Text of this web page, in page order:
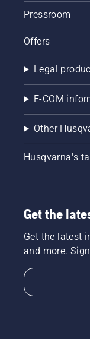
Pressroom
Offers
Legal
E-COM
Other
Husqvarna's
Get the
Get the latest
and more.